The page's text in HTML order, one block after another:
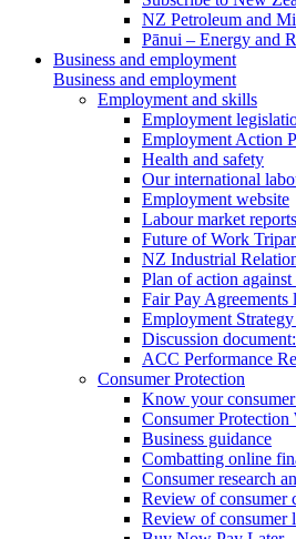
NZ Petroleum and
Pānui – Energy and
Business and employment
Business and employment
Employment and skills
Employment
Employment Action
Health and safety
Our international
Employment website
Labour market
Future of Work
NZ Industrial
Plan of action
Fair Pay Agreements
Employment
Discussion
ACC Performance
Consumer Protection
Know your
Consumer Protection
Business guidance
Combatting online
Consumer research
Review of consumer
Review of consumer